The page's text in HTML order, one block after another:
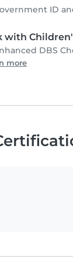
ID
with
DBS
more